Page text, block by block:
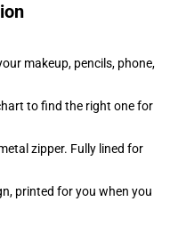
makeup, pencils, phone,
to find the right one for
zipper. Fully lined for
printed for you when you